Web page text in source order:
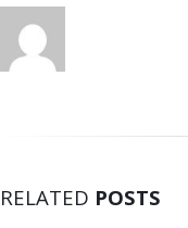
RELATED POSTS